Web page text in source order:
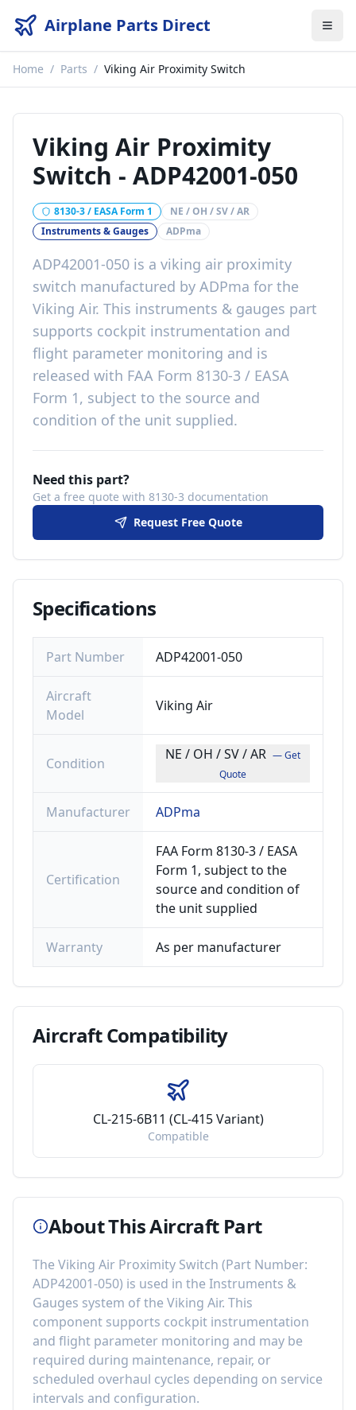
Airplane Parts Direct
Home / Parts / Viking Air Proximity Switch
Viking Air Proximity
Switch - ADP42001-050
8130-3 / EASA Form 1
NE / OH / SV / AR
Instruments & Gauges
ADPma
ADP42001-050 is a viking air proximity
switch manufactured by ADPma for the
Viking Air. This instruments & gauges part
supports cockpit instrumentation and
flight parameter monitoring and is
released with FAA Form 8130-3 / EASA
Form 1, subject to the source and
condition of the unit supplied.
Need this part?
Get a free quote with 8130-3 documentation
Request Free Quote
Specifications
Part Number ADP42001-050
Aircraft
Model
Viking Air
Condition
NE / OH / SV / AR — Get
Quote
Manufacturer ADPma
Certification
FAA Form 8130-3 / EASA
Form 1, subject to the
source and condition of
the unit supplied
Warranty As per manufacturer
AircraftCompatibility
CL-215-6B11 (CL-415 Variant)
Compatible
About This Aircraft Part
The Viking Air Proximity Switch (Part Number:
ADP42001-050) is used in the Instruments &
Gauges system of the Viking Air. This
component supports cockpit instrumentation
and flight parameter monitoring and may be
required during maintenance, repair, or
scheduled overhaul cycles depending on service
intervals and configuration.